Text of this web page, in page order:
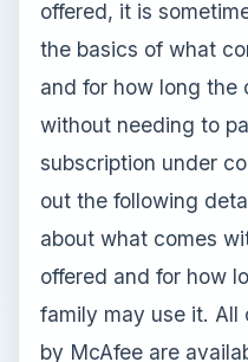
offered, it is
the basics of what
and for how long the
without needing to
subscription under
out the following
about what comes
offered and for how
family may use it. All
by McAfee are